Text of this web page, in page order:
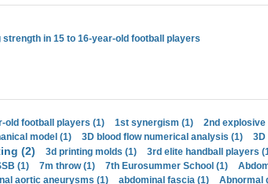
in 15 to 16-year-old football players
old football players (1) 1st synergism (1) 2nd explosive
model (1) 3D blood flow numerical analysis (1)
3D
(2) 3d printing molds (1) 3rd elite handball players
(1) 7m throw (1) 7th Eurosummer School (1)
aortic aneurysms (1) abdominal fascia (1) Abnormal